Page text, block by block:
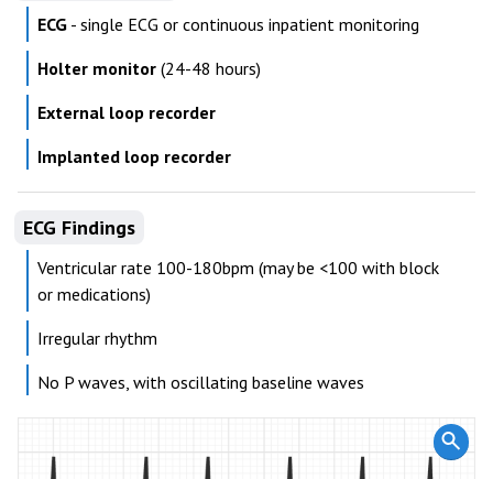
ECG - single ECG or continuous inpatient monitoring
Holter monitor (24-48 hours)
External loop recorder
Implanted loop recorder
ECG Findings
Ventricular rate 100-180bpm (may be <100 with block
or medications)
Irregular rhythm
No P waves, with oscillating baseline waves